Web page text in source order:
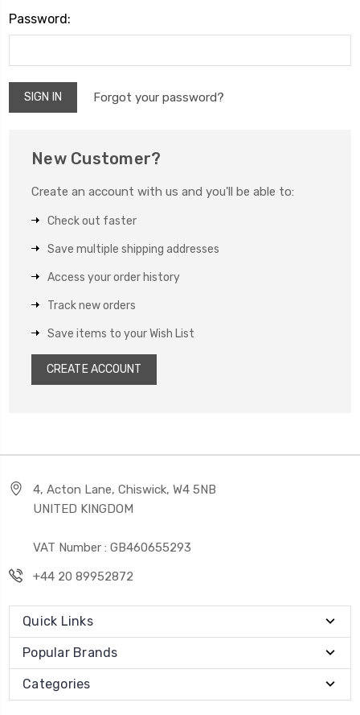
Password:
Forgot your password?
New Customer?
Create an account with us and you'll be able to:
Check out faster
Save multiple shipping addresses
Access your order history
Track new orders
Save items to your Wish List
CREATE ACCOUNT
4, Acton Lane, Chiswick, W4 5NB
UNITED KINGDOM
VAT Number : GB460655293
+44 20 89952872
Quick Links
Popular Brands
Categories